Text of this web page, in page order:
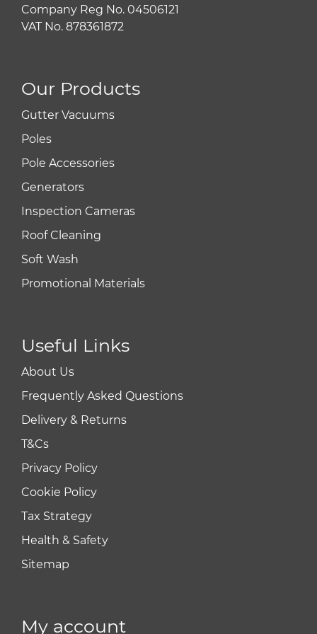
Company Reg No. 04506121
VAT No. 878361872
Our Products
Gutter Vacuums
Poles
Pole Accessories
Generators
Inspection Cameras
Roof Cleaning
Soft Wash
Promotional Materials
Useful Links
About Us
Frequently Asked Questions
Delivery & Returns
T&Cs
Privacy Policy
Cookie Policy
Tax Strategy
Health & Safety
Sitemap
My account